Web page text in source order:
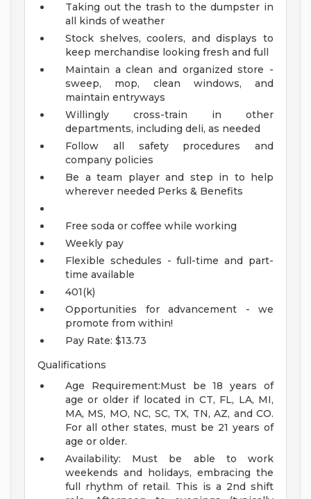
Taking out the trash to the dumpster in
all kinds of weather
Stock shelves, coolers, and displays to
keep merchandise looking fresh and full
Maintain a clean and organized store -
sweep, mop, clean windows, and
maintain entryways
Willingly cross-train in other
departments, including deli, as needed
Follow all safety procedures and
company policies
Be a team player and step in to help
wherever needed Perks & Benefits
Free soda or coffee while working
Weekly pay
Flexible schedules - full-time and part-
time available
401(k)
Opportunities for advancement - we
promote from within!
Pay Rate: $13.73
Qualifications
Age Requirement:Must be 18 years of
age or older if located in CT, FL, LA, MI,
MA, MS, MO, NC, SC, TX, TN, AZ, and CO.
For all other states, must be 21 years of
age or older.
Availability: Must be able to work
weekends and holidays, embracing the
full rhythm of retail. This is a 2nd shift